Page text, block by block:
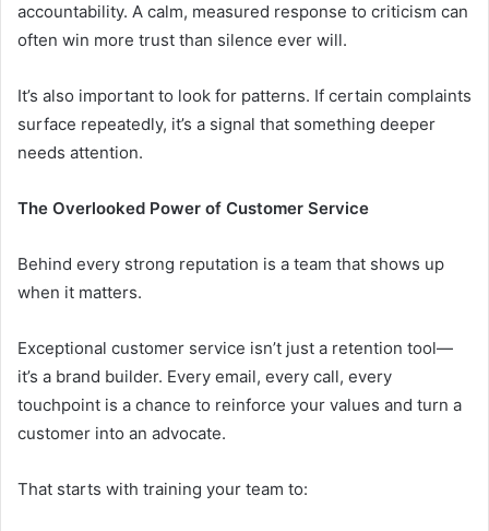
accountability. A calm, measured response to criticism can
often win more trust than silence ever will.
It’s also important to look for patterns. If certain complaints
surface repeatedly, it’s a signal that something deeper
needs attention.
The Overlooked Power of Customer Service
Behind every strong reputation is a team that shows up
when it matters.
Exceptional customer service isn’t just a retention tool—
it’s a brand builder. Every email, every call, every
touchpoint is a chance to reinforce your values and turn a
customer into an advocate.
That starts with training your team to: